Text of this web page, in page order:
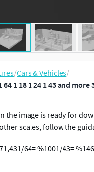
/Cars & Vehicles/
64 1 18 1 24 1 43 and
the image is ready for
scales, follow the
64= %1001/43=